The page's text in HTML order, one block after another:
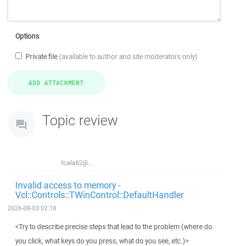
Options
Private file (available to author and site moderators only)
Topic review
tcala82@...
Invalid access to memory -
Vcl::Controls::TWinControl::DefaultHandler
2026-08-03 02:18
<Try to describe precise steps that lead to the problem (where do
you click, what keys do you press, what do you see, etc.)>